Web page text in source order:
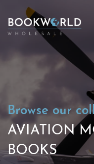
Browse our
AVIATION
BOOKS